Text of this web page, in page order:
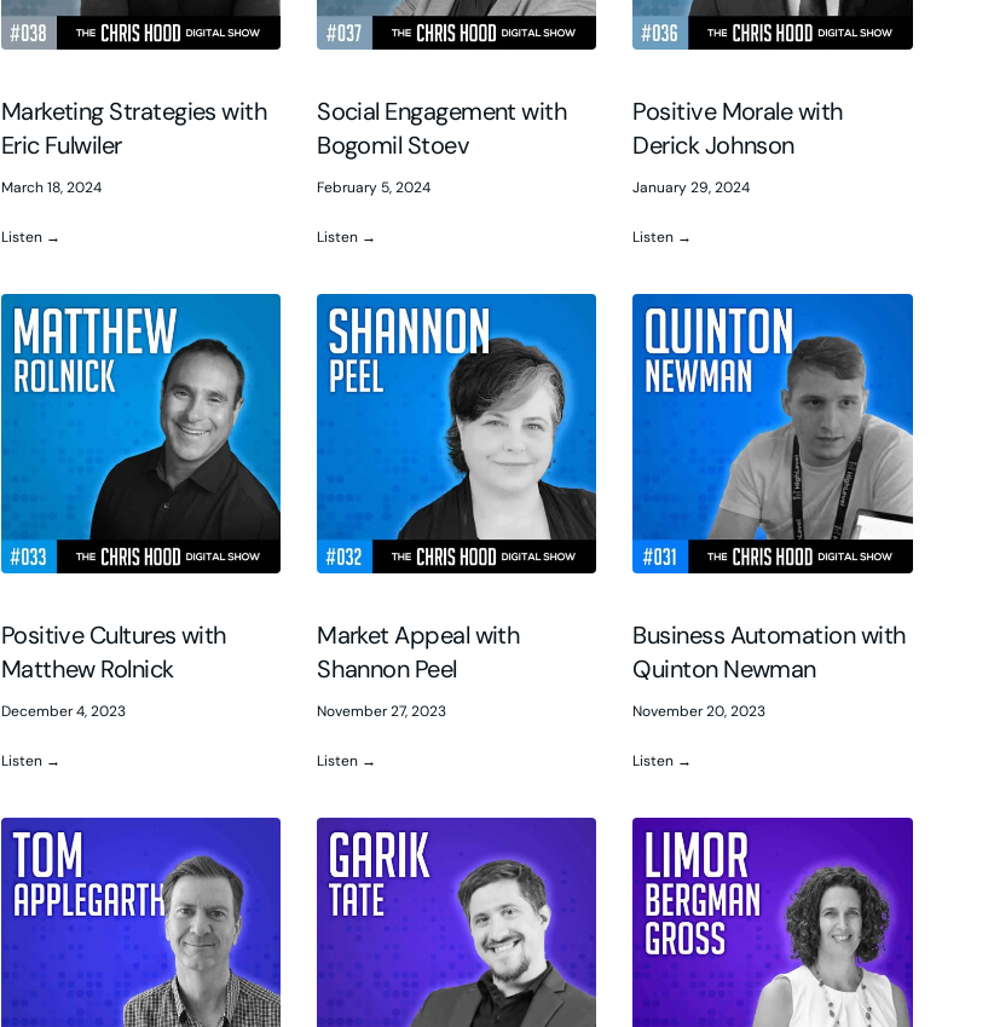
Marketing Strategies with
Eric Fulwiler
March 18, 2024
Listen →
Social Engagement with
Bogomil Stoev
February 5, 2024
Listen →
Positive Morale with
Derick Johnson
January 29, 2024
Listen →
Positive Cultures with
Matthew Rolnick
December 4, 2023
Listen →
Market Appeal with
Shannon Peel
November 27, 2023
Listen →
Business Automation with
Quinton Newman
November 20, 2023
Listen →